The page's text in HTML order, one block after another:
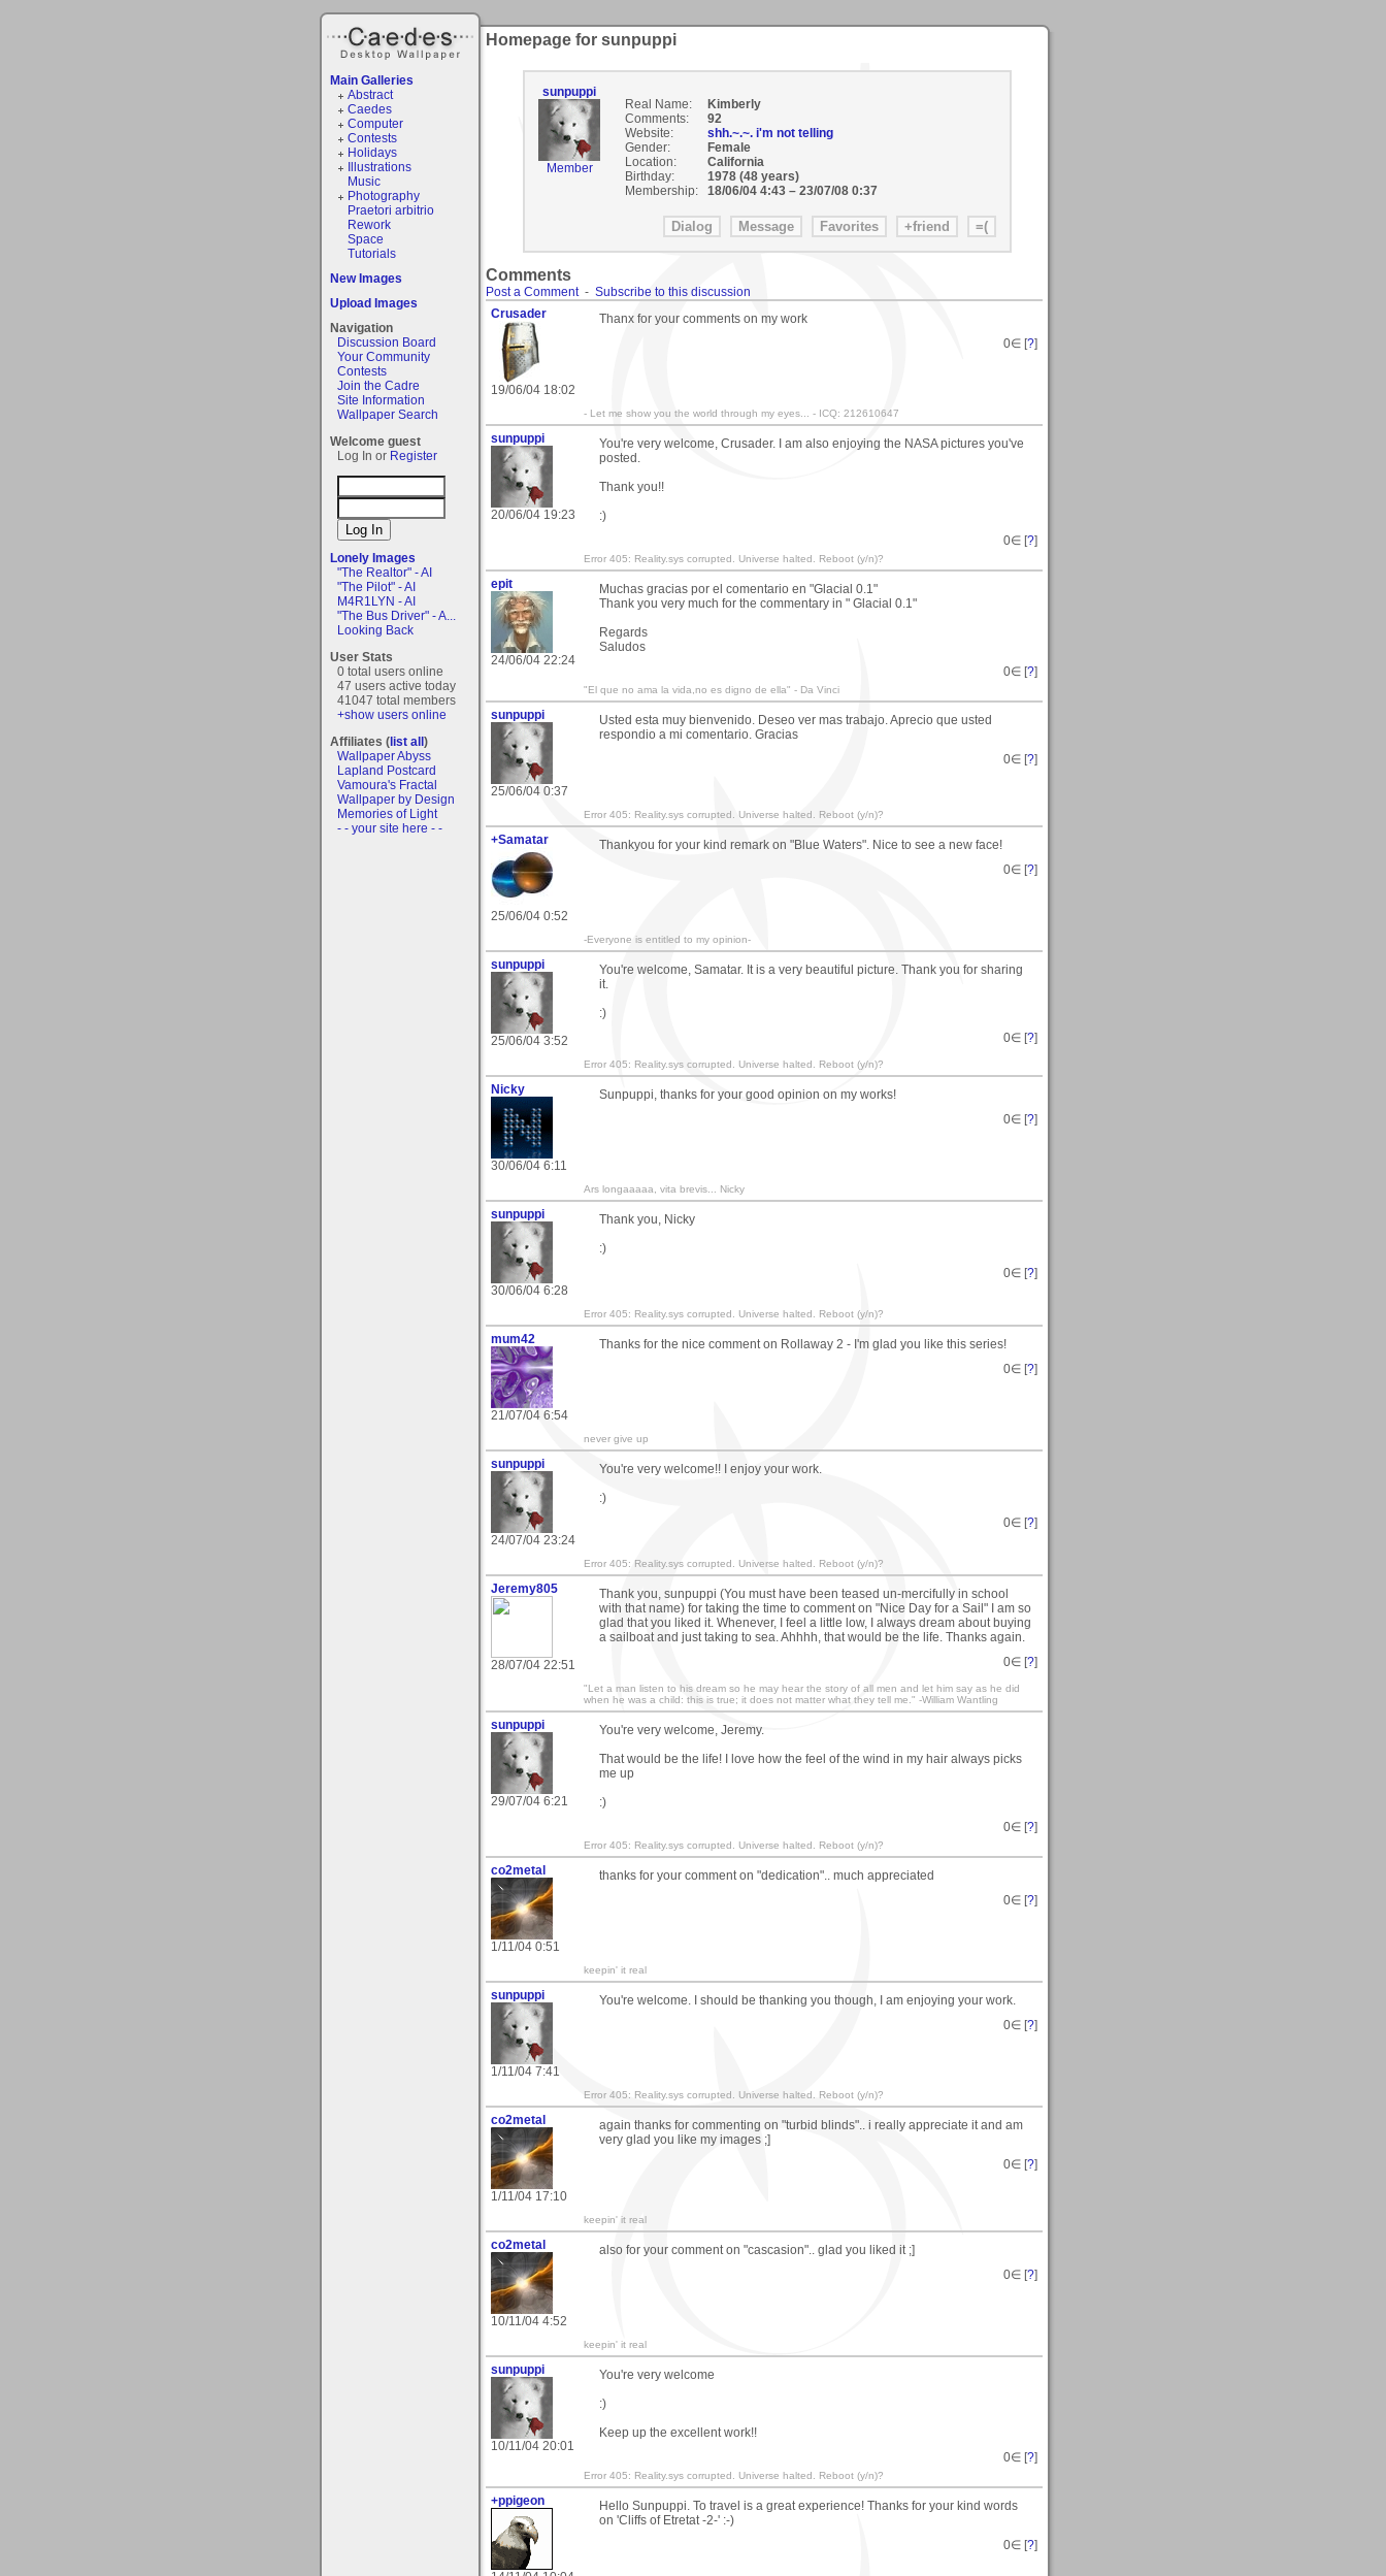
Main Galleries
Abstract
Caedes
Computer
Contests
Holidays
Illustrations
Music
Photography
Praetori arbitrio
Rework
Space
Tutorials
New Images
Upload Images
Navigation
Discussion Board
Your Community
Contests
Join the Cadre
Site Information
Wallpaper Search
Welcome guest
Log In or Register
Lonely Images
"The Realtor" - AI
"The Pilot" - AI
M4R1LYN - AI
"The Bus Driver" - A...
Looking Back
User Stats
0 total users online
47 users active today
41047 total members
+show users online
Affiliates (list all)
Wallpaper Abyss
Lapland Postcard
Vamoura's Fractal
Wallpaper by Design
Memories of Light
- - your site here - -
Homepage for sunpuppi
sunpuppi
Member
Real Name:
Kimberly
Comments:
92
Website:
shh.~.~. i'm not telling
Gender:
Female
Location:
California
Birthday:
1978 (48 years)
Membership:
18/06/04 4:43– 23/07/08 0:37
Comments
Post a Comment- Subscribe to this discussion
Crusader
19/06/04 18:02
Thanx for your comments on my work
0∈ [?]
- Let me show you the world through my eyes... - ICQ: 212610647
sunpuppi
20/06/04 19:23
You're very welcome, Crusader. I am also enjoying the NASA pictures you've
posted.
Thank you!!
:)
0∈ [?]
Error 405: Reality.sys corrupted. Universe halted. Reboot (y/n)?
epit
24/06/04 22:24
Muchas gracias por el comentario en "Glacial 0.1"
Thank you very much for the commentary in " Glacial 0.1"
Regards
Saludos
0∈ [?]
"El que no ama la vida,no es digno de ella" - Da Vinci
sunpuppi
25/06/04 0:37
Usted esta muy bienvenido. Deseo ver mas trabajo. Aprecio que usted
respondio a mi comentario. Gracias
0∈ [?]
Error 405: Reality.sys corrupted. Universe halted. Reboot (y/n)?
+Samatar
25/06/04 0:52
Thankyou for your kind remark on "Blue Waters". Nice to see a new face!
0∈ [?]
-Everyone is entitled to my opinion-
sunpuppi
25/06/04 3:52
You're welcome, Samatar. It is a very beautiful picture. Thank you for sharing
it.
:)
0∈ [?]
Error 405: Reality.sys corrupted. Universe halted. Reboot (y/n)?
Nicky
30/06/04 6:11
Sunpuppi, thanks for your good opinion on my works!
0∈ [?]
Ars longaaaaa, vita brevis... Nicky
sunpuppi
30/06/04 6:28
Thank you, Nicky
:)
0∈ [?]
Error 405: Reality.sys corrupted. Universe halted. Reboot (y/n)?
mum42
21/07/04 6:54
Thanks for the nice comment on Rollaway 2 - I'm glad you like this series!
0∈ [?]
never give up
sunpuppi
24/07/04 23:24
You're very welcome!! I enjoy your work.
:)
0∈ [?]
Error 405: Reality.sys corrupted. Universe halted. Reboot (y/n)?
Jeremy805
28/07/04 22:51
Thank you, sunpuppi (You must have been teased un-mercifully in school
with that name) for taking the time to comment on "Nice Day for a Sail" I am so
glad that you liked it. Whenever, I feel a little low, I always dream about buying
a sailboat and just taking to sea. Ahhhh, that would be the life. Thanks again.
0∈ [?]
"Let a man listen to his dream so he may hear the story of all men and let him say as he did
when he was a child: this is true; it does not matter what they tell me." -William Wantling
sunpuppi
29/07/04 6:21
You're very welcome, Jeremy.
That would be the life! I love how the feel of the wind in my hair always picks
me up
:)
0∈ [?]
Error 405: Reality.sys corrupted. Universe halted. Reboot (y/n)?
co2metal
1/11/04 0:51
thanks for your comment on "dedication".. much appreciated
0∈ [?]
keepin' it real
sunpuppi
1/11/04 7:41
You're welcome. I should be thanking you though, I am enjoying your work.
0∈ [?]
Error 405: Reality.sys corrupted. Universe halted. Reboot (y/n)?
co2metal
1/11/04 17:10
again thanks for commenting on "turbid blinds".. i really appreciate it and am
very glad you like my images ;]
0∈ [?]
keepin' it real
co2metal
10/11/04 4:52
also for your comment on "cascasion".. glad you liked it ;]
0∈ [?]
keepin' it real
sunpuppi
10/11/04 20:01
You're very welcome
:)
Keep up the excellent work!!
0∈ [?]
Error 405: Reality.sys corrupted. Universe halted. Reboot (y/n)?
+ppigeon
Hello Sunpuppi. To travel is a great experience! Thanks for your kind words
on 'Cliffs of Etretat -2-' :-)
0∈ [?]